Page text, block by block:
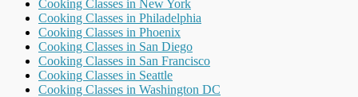
Cooking Classes in New York
Cooking Classes in Philadelphia
Cooking Classes in Phoenix
Cooking Classes in San Diego
Cooking Classes in San Francisco
Cooking Classes in Seattle
Cooking Classes in Washington DC